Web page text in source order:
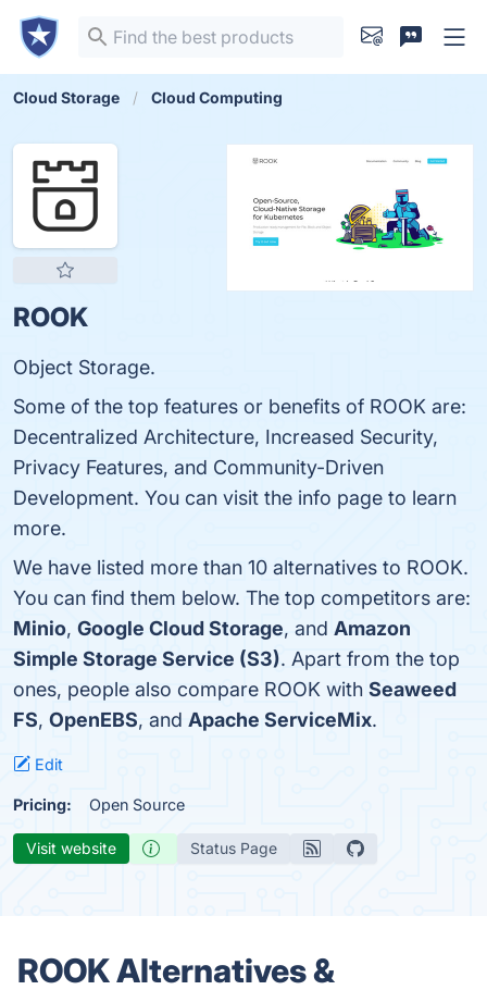
Cloud Storage Cloud Computing
ROOK
Object Storage.
Some of the top features or benefits of ROOK are:
Decentralized Architecture, Increased Security,
Privacy Features, and Community-Driven
Development. You can visit the info page to learn
more.
We have listed more than 10 alternatives to ROOK.
You can find them below. The top competitors are:
Minio, Google Cloud Storage, and Amazon
Simple Storage Service (S3). Apart from the top
ones, people also compare ROOK with Seaweed
FS, OpenEBS, and Apache ServiceMix.
Edit
Pricing: Open Source
Visit website Status Page
ROOK Alternatives &